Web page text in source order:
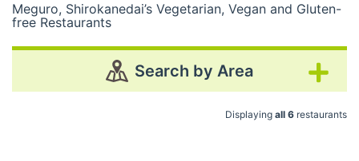
Meguro, Shirokanedai’s Vegetarian, Vegan and Gluten-
free Restaurants
Search by Area
Displaying all 6 restaurants